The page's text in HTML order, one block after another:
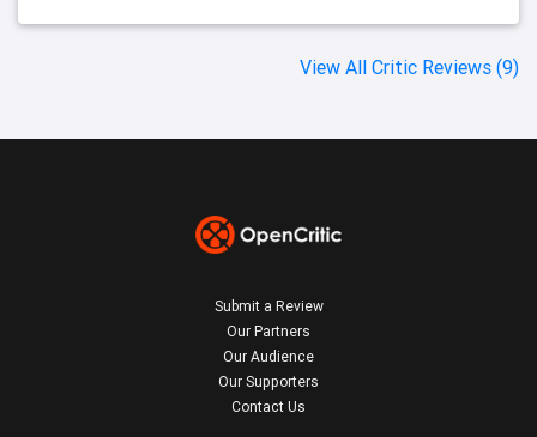
View All Critic Reviews (9)
Submit a Review
Our Partners
Our Audience
Our Supporters
Contact Us